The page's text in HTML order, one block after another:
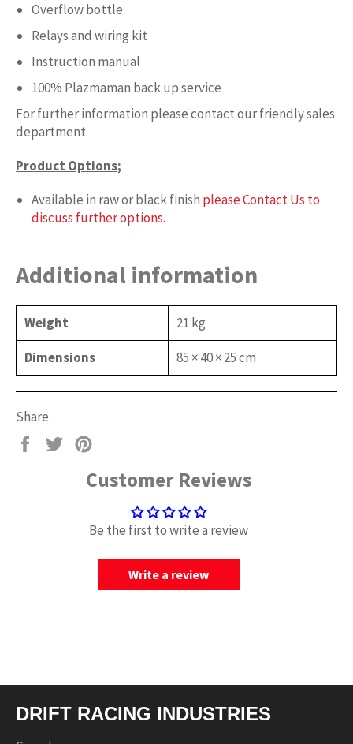
Overflow bottle
Relays and wiring kit
Instruction manual
100% Plazmaman back up service
For further information please contact our friendly sales
department.
Product Options;
Available in raw or black finish please Contact Us to
discuss further options.
Additional information
Weight
21 kg
Dimensions
85 × 40 × 25 cm
Share
Share
Facebook
Tweet
TwitterPinterest
Customer Reviews
Be the first to write a review
Write a review
DRIFT RACING INDUSTRIES